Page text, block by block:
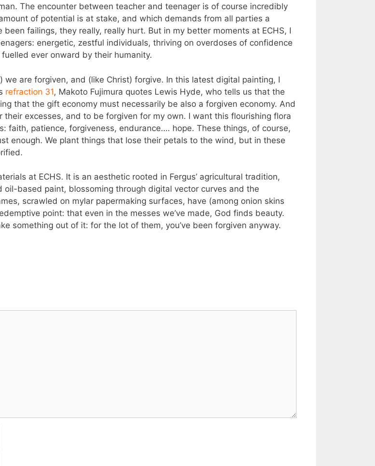
The encounter between teacher and teenager is of course incredibly
of potential is at stake, and which demands from all parties a
failings, they really, really hurt. But in my better moments at ECHS, I
energetic, zestful individuals, thriving on overdoses of confidence
ever onward by their humanity.
are forgiven, and (like Christ) forgive. In this latest digital painting, I
refraction 31, Makoto Fujimura quotes Lewis Hyde, who tells us that the
that the gift economy must necessarily be also a forgiven economy. And
excesses, and to be forgiven for my own. I want this flourishing flora
faith, patience, forgiveness, endurance…. hope. These things, of course,
enough. We plant things that lose their petals to the wind, but in these
at ECHS. It is an aesthetic rooted in Fergus’ agricultural tradition,
based paint, blossoming through digital vector curves and the
scrawled on mylar papermaking surfaces, have (among onion skins
point: that even in the messes we’ve made, God finds beauty.
something out of it: for the lot of them, you’ve been forgiven anyway.